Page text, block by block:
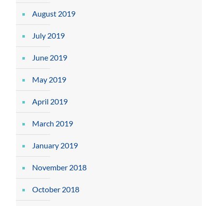
August 2019
July 2019
June 2019
May 2019
April 2019
March 2019
January 2019
November 2018
October 2018